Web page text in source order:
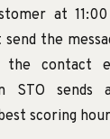
at
the
contact
STO
scoring